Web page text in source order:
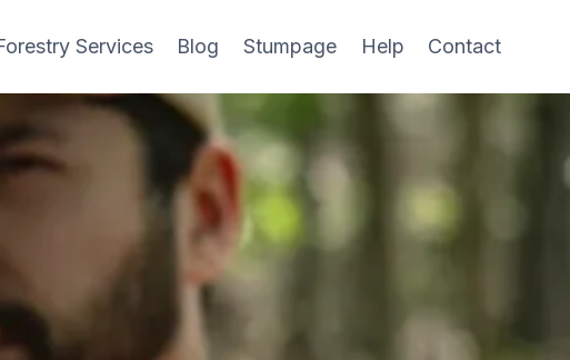
Services Blog Stumpage Help Contact